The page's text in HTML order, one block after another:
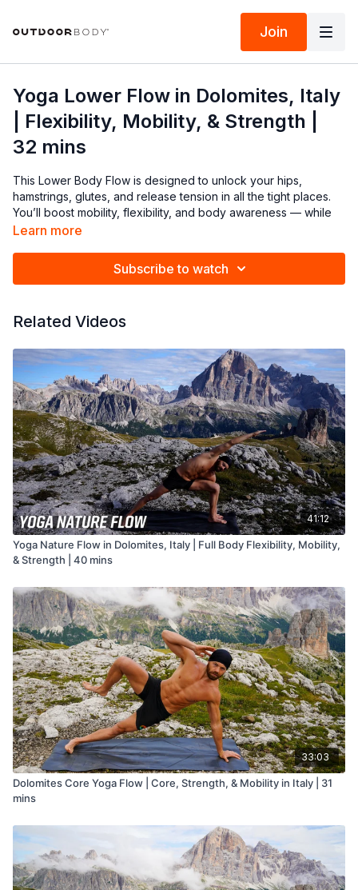
Join
Yoga Lower Flow in Dolomites, Italy
| Flexibility, Mobility, & Strength |
32 mins
This Lower Body Flow is designed to unlock your hips,
hamstrings, glutes, and release tension in all the tight places.
You’ll boost mobility, flexibility, and body awareness — while
enhancing your mood and stress resilience. Set against the
Learn more
Subscribe to watch
Related Videos
41:12
Yoga Nature Flow in Dolomites, Italy | Full Body Flexibility, Mobility,
& Strength | 40 mins
33:03
Dolomites Core Yoga Flow | Core, Strength, & Mobility in Italy | 31
mins